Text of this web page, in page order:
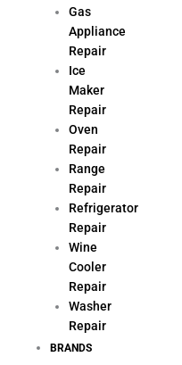
Gas
Appliance
Repair
Ice
Maker
Repair
Oven
Repair
Range
Repair
Refrigerator
Repair
Wine
Cooler
Repair
Washer
Repair
BRANDS